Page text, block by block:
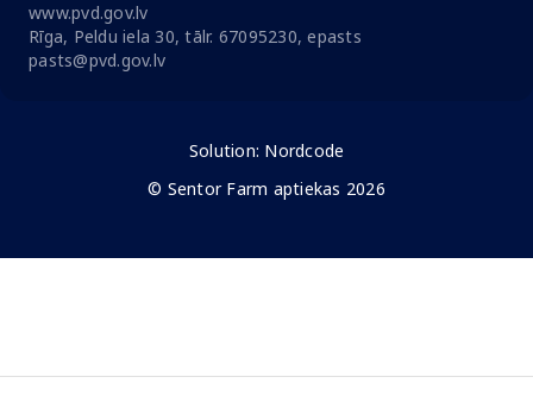
www.pvd.gov.lv
Rīga, Peldu iela 30, tālr. 67095230, epasts
pasts@pvd.gov.lv
Solution: Nordcode
© Sentor Farm aptiekas 2026